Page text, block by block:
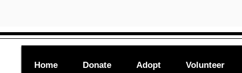
Home Donate Adopt Volunteer